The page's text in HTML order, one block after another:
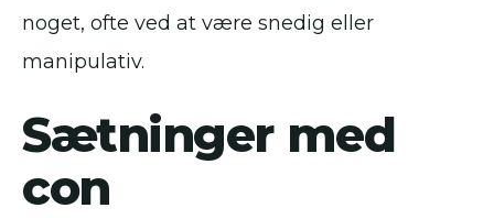
noget, ofte ved at være snedig eller
manipulativ.
Sætninger med
con